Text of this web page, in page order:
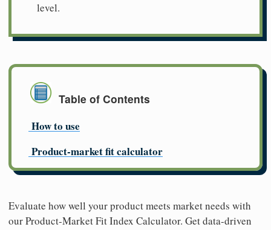
level.
Table of Contents
How to use
Product-market fit calculator
Evaluate how well your product meets market needs with
our Product-Market Fit Index Calculator. Get data-driven